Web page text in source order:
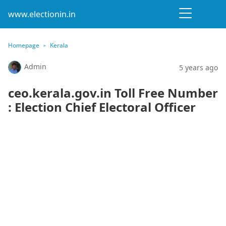
www.electionin.in
Homepage Kerala
Admin 5 years ago
ceo.kerala.gov.in Toll Free Number
: Election Chief Electoral Officer